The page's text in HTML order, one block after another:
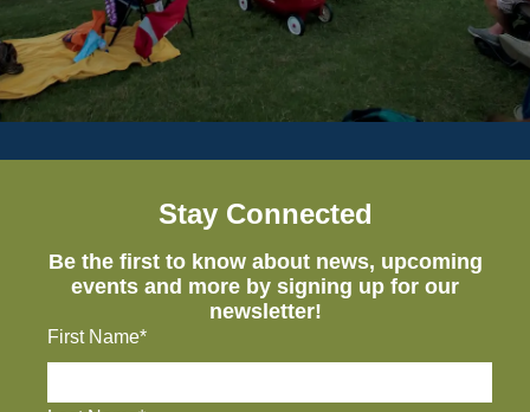
Stay Connected
Be the first to know about news, upcoming
events and more by signing up for our
newsletter!
First Name*